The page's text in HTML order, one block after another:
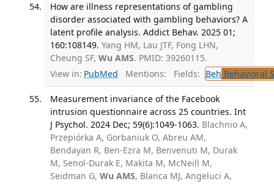
How are illness representations of gambling
disorder associated with gambling behaviors? A
latent profile analysis. Addict Behav. 2025 01;
160:108149. Yang HM, Lau JTF, Fong LHN,
Cheung SF, Wu AMS. PMID: 39260115.
View in: PubMed Mentions: Fields: Beh Behavioral
Measurement invariance of the Facebook
intrusion questionnaire across 25 countries. Int
J Psychol. 2024 Dec; 59(6):1049-1063. Blachnio A,
Przepiórka A, Gorbaniuk O, Abreu AM,
Bendayan R, Ben-Ezra M, Benvenuti M, Durak
M, Senol-Durak E, Makita M, McNeill M,
Seidman G, Wu AMS, Blanca MJ, Angeluci A,